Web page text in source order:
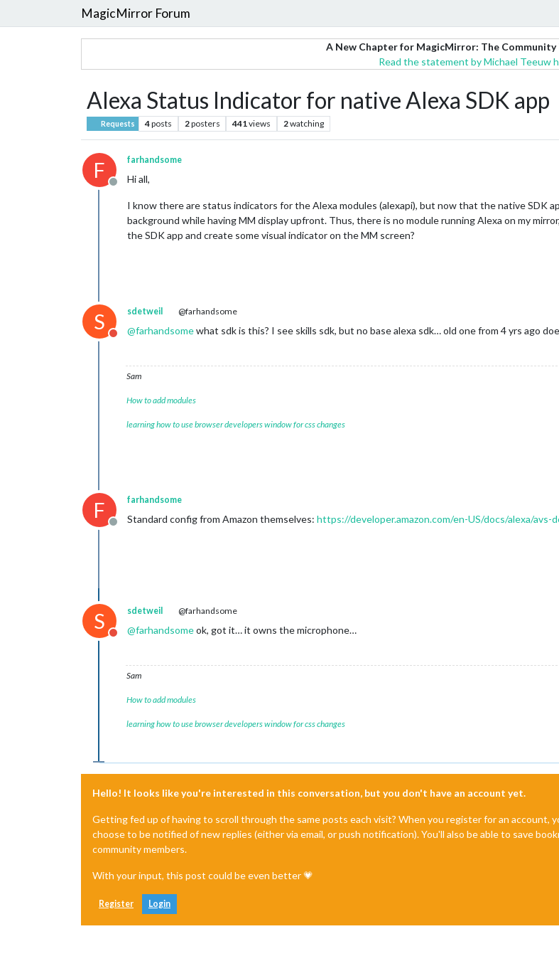
MagicMirror Forum
A New Chapter for MagicMirror: The Community
Read the statement by Michael Teeuw
Alexa Status Indicator for native Alexa SDK app
Requests 4posts 2posters 441views 2watching
F
Offline
farhandsome
Hi all,
I know there are status indicators for the Alexa modules (alexapi), but now that the native SDK
background while having MM display upfront. Thus, there is no module running Alexa on my
the SDK app and create some visual indicator on the MM screen?
S
Do not disturb
sdetweil @farhandsome
@farhandsomewhat sdk is this? I see skills sdk, but no base alexa sdk… old one from 4 yrs ago
Sam
How to add modules
learning how to use browser developers window for css changes
F
Offline
farhandsome
Standard config from Amazon themselves: https://developer.amazon.com/en-US/docs/alexa/avs-
S
Do not disturb
sdetweil @farhandsome
@farhandsomeok, got it… it owns the microphone…
Sam
How to add modules
learning how to use browser developers window for css changes
Hello! It looks like you're interested in this conversation, but you don't have an account yet.
Getting fed up of having to scroll through the same posts each visit? When you register for an account,
choose to be notified of new replies (either via email, or push notification). You'll also be able to save
community members.
With your input, this post could be even better 💗
Register Login